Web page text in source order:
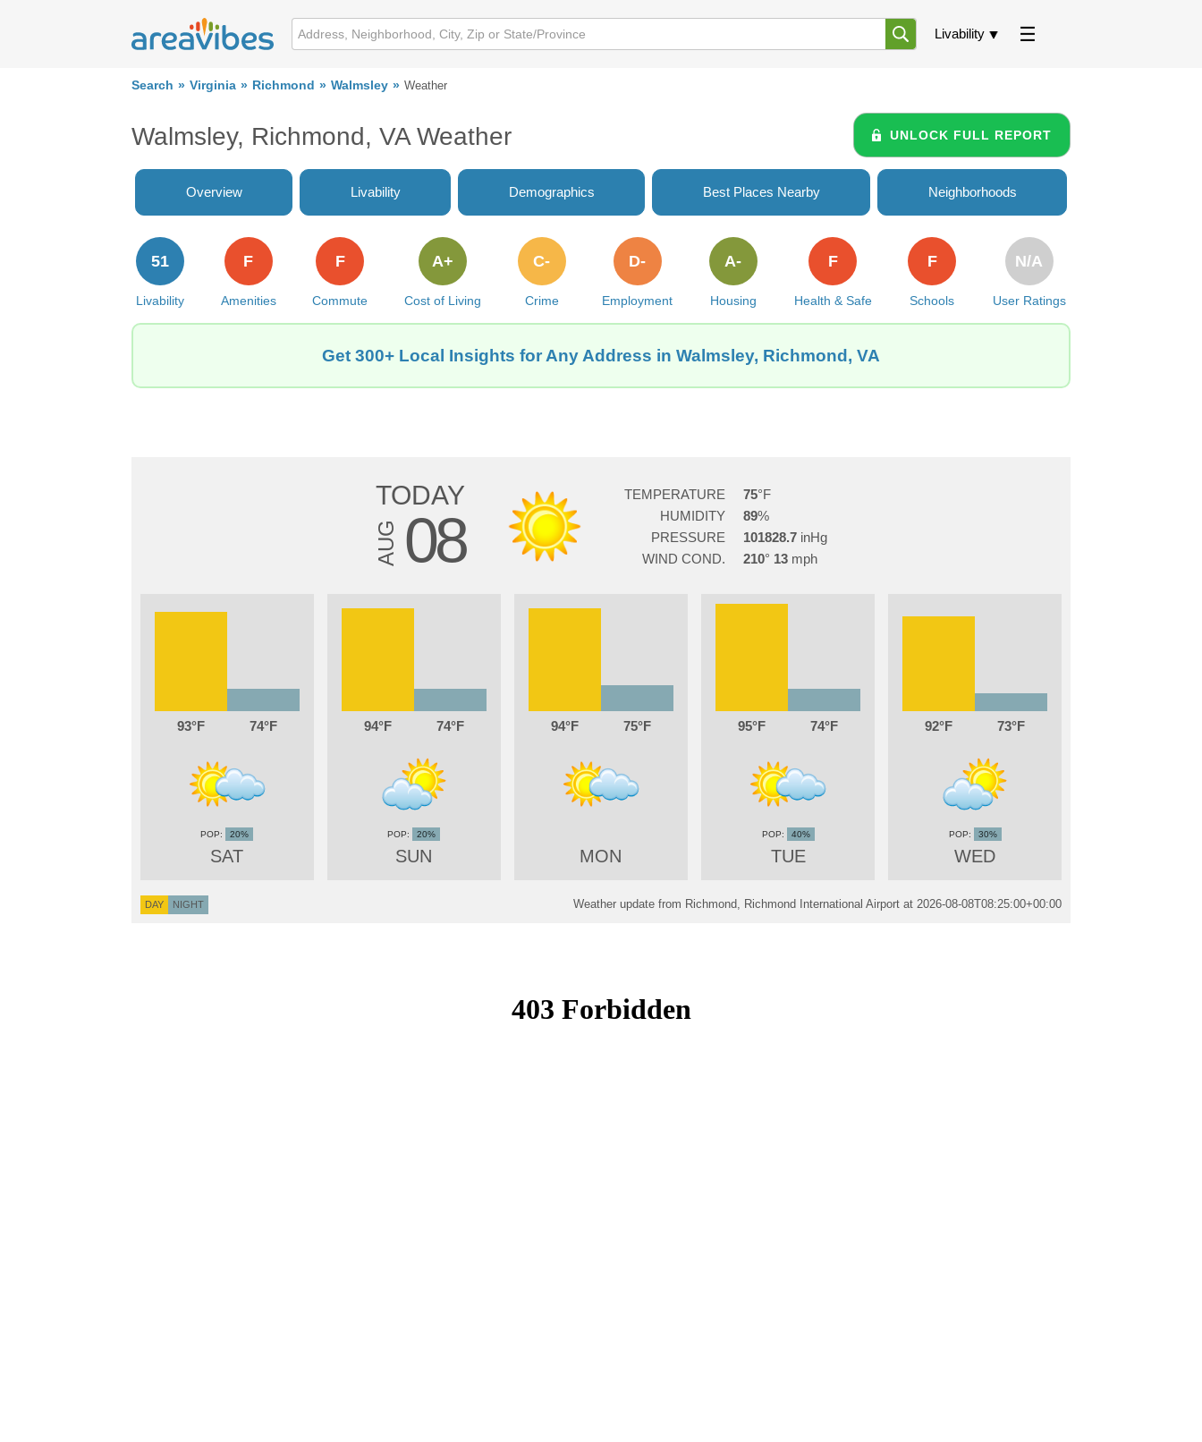
Livability
Search Virginia Richmond Walmsley Weather
Walmsley, Richmond, VA Weather UNLOCK FULL REPORT
Overview Livability Demographics Best Places Nearby Neighborhoods
Livability
51
Amenities
F
Commute
F
Cost of Living
A+
Crime
C-
Employment
D-
Housing
A-
Health & Safe
F
Schools
F
User Ratings
N/A
Get 300+ Local Insights for Any Address in Walmsley, Richmond, VA
TODAY
AUG 08
TEMPERATURE
75
HUMIDITY
89
PRESSURE
101828.7
WIND COND.
210 13
93 74
SAT
20%
94 74
SUN
20%
94 75
MON
95 74
TUE
40%
92 73
WED
30%
DAY NIGHT Weather update from Richmond, Richmond International Airport at 2026-08-08T08:25:00+00:00